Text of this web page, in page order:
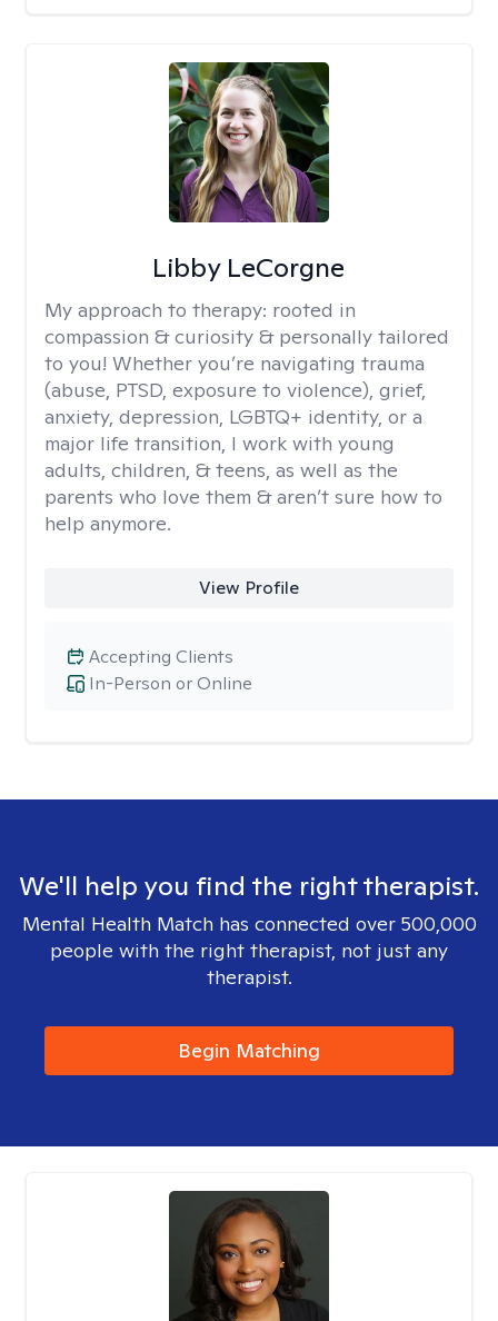
Libby LeCorgne
My approach to therapy: rooted in
compassion & curiosity & personally tailored
to you! Whether you’re navigating trauma
(abuse, PTSD, exposure to violence), grief,
anxiety, depression, LGBTQ+ identity, or a
major life transition, I work with young
adults, children, & teens, as well as the
parents who love them & aren’t sure how to
help anymore.
View Profile
In-Person or Online
Accepting Clients
We'll help you find the right therapist.
Mental Health Match has connected over 500,000
people with the right therapist, not just any
therapist.
Begin Matching